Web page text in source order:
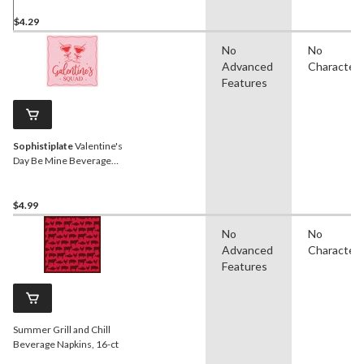
$4.29
SophistiplateValentine's
Day Be Mine Beverage
$4.99
No
Advanced
Features
No
Character
Summer Grill and Chill
Beverage Napkins, 16-ct
No
Advanced
Features
No
Character